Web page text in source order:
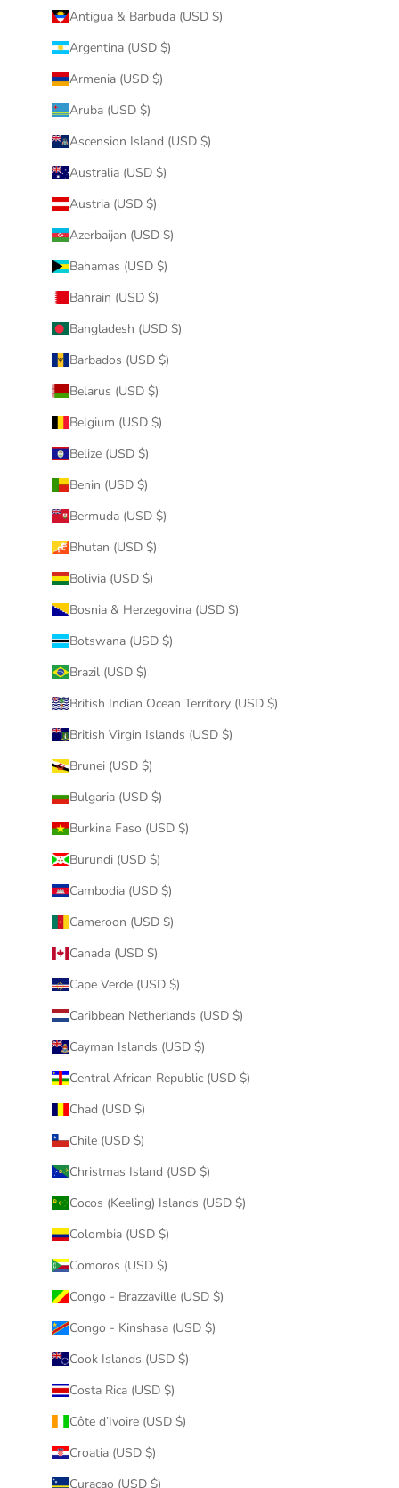
Antigua & Barbuda (USD $)
Argentina (USD $)
Armenia (USD $)
Aruba (USD $)
Ascension Island (USD $)
Australia (USD $)
Austria (USD $)
Azerbaijan (USD $)
Bahamas (USD $)
Bahrain (USD $)
Bangladesh (USD $)
Barbados (USD $)
Belarus (USD $)
Belgium (USD $)
Belize (USD $)
Benin (USD $)
Bermuda (USD $)
Bhutan (USD $)
Bolivia (USD $)
Bosnia & Herzegovina (USD $)
Botswana (USD $)
Brazil (USD $)
British Indian Ocean Territory (USD $)
British Virgin Islands (USD $)
Brunei (USD $)
Bulgaria (USD $)
Burkina Faso (USD $)
Burundi (USD $)
Cambodia (USD $)
Cameroon (USD $)
Canada (USD $)
Cape Verde (USD $)
Caribbean Netherlands (USD $)
Cayman Islands (USD $)
Central African Republic (USD $)
Chad (USD $)
Chile (USD $)
Christmas Island (USD $)
Cocos (Keeling) Islands (USD $)
Colombia (USD $)
Comoros (USD $)
Congo - Brazzaville (USD $)
Congo - Kinshasa (USD $)
Cook Islands (USD $)
Costa Rica (USD $)
Côte d’Ivoire (USD $)
Croatia (USD $)
Curaçao (USD $)